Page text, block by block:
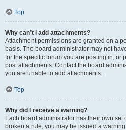
Top
Why can’t I add attachments?
Attachment permissions are granted on a
basis. The board administrator may not
for the specific forum you are posting in, or
post attachments. Contact the board
you are unable to add attachments.
Top
Why did I receive a warning?
Each board administrator has their own set
broken a rule, you may be issued a